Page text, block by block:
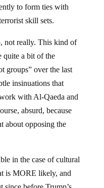
to form ties with
skill sets.
not really. This kind of
quite a bit of the
groups” over the last
insinuations that
with Al-Qaeda and
absurd, because
about opposing the
in the case of cultural
is MORE likely, and